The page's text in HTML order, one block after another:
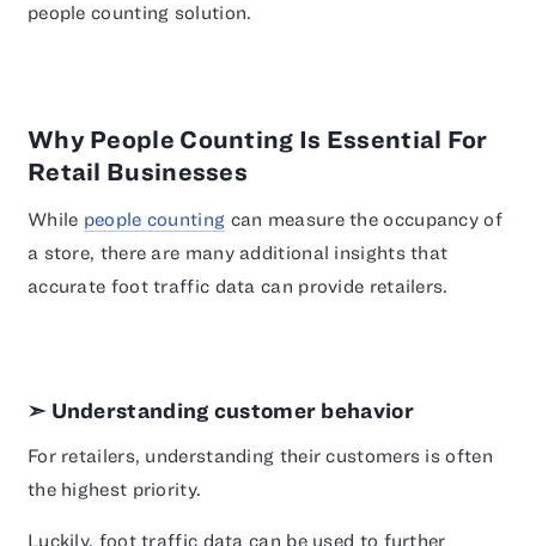
people counting solution.
Why People Counting Is Essential For
Retail Businesses
While people counting can measure the occupancy of
a store, there are many additional insights that
accurate foot traffic data can provide retailers.
➣ Understanding customer behavior
For retailers, understanding their customers is often
the highest priority.
Luckily, foot traffic data can be used to further